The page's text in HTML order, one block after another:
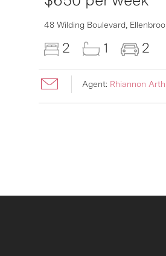
48 Wilding Boulevard,
2 1 2
Agent: Rhiannon